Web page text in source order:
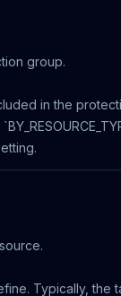
group.
in the
Typically, the